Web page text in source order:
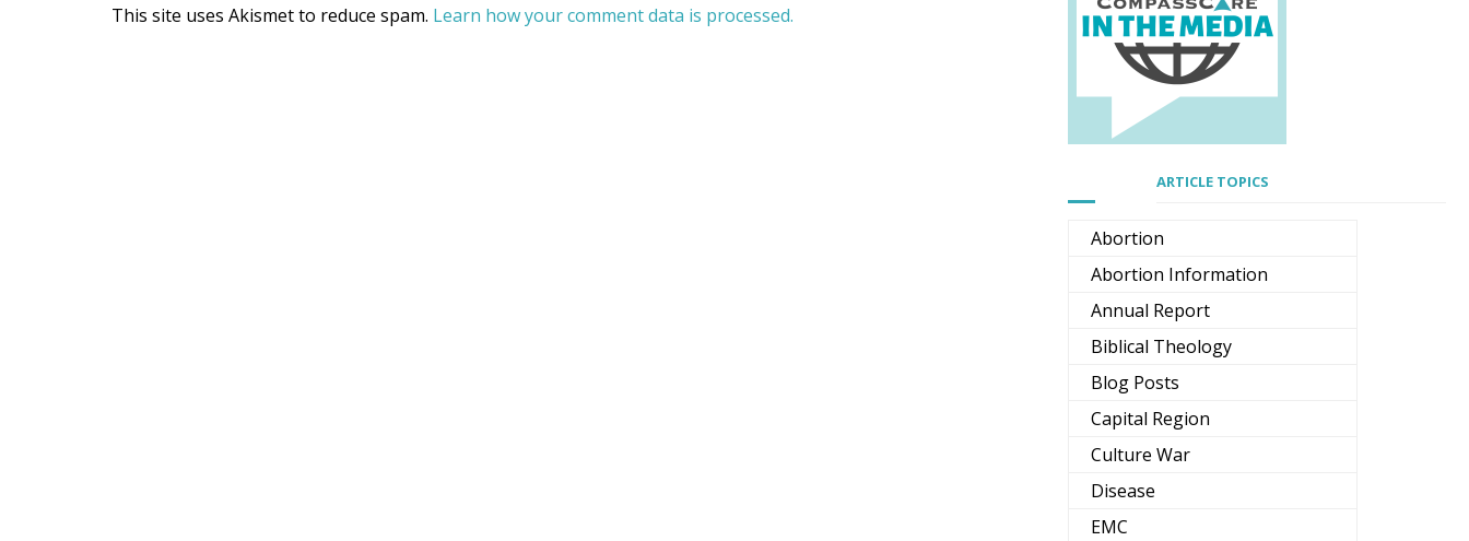
This site uses Akismet to reduce spam. Learn how your comment data is processed.
ARTICLE TOPICS
Abortion
Abortion Information
Annual Report
Biblical Theology
Blog Posts
Capital Region
Culture War
Disease
EMC